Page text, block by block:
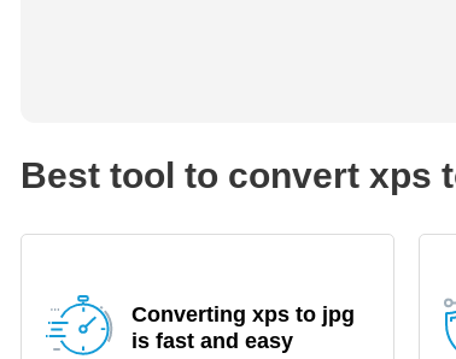
Best tool to convert xps
Converting xps to jpg
is fast and easy